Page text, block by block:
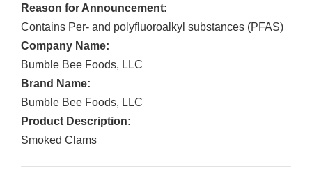
Reason for Announcement:
Contains Per- and polyfluoroalkyl substances (PFAS)
Company Name:
Bumble Bee Foods, LLC
Brand Name:
Bumble Bee Foods, LLC
Product Description:
Smoked Clams